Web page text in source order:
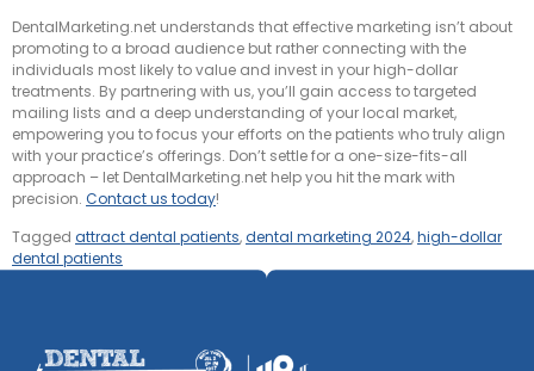
DentalMarketing.net understands that effective marketing isn’t about
promoting to a broad audience but rather connecting with the
individuals most likely to value and invest in your high-dollar
treatments. By partnering with us, you’ll gain access to targeted
mailing lists and a deep understanding of your local market,
empowering you to focus your efforts on the patients who truly align
with your practice’s offerings. Don’t settle for a one-size-fits-all
approach – let DentalMarketing.net help you hit the mark with
precision. Contact us today!
Tagged attract dental patients,dental marketing 2024,high-dollar
dental patients